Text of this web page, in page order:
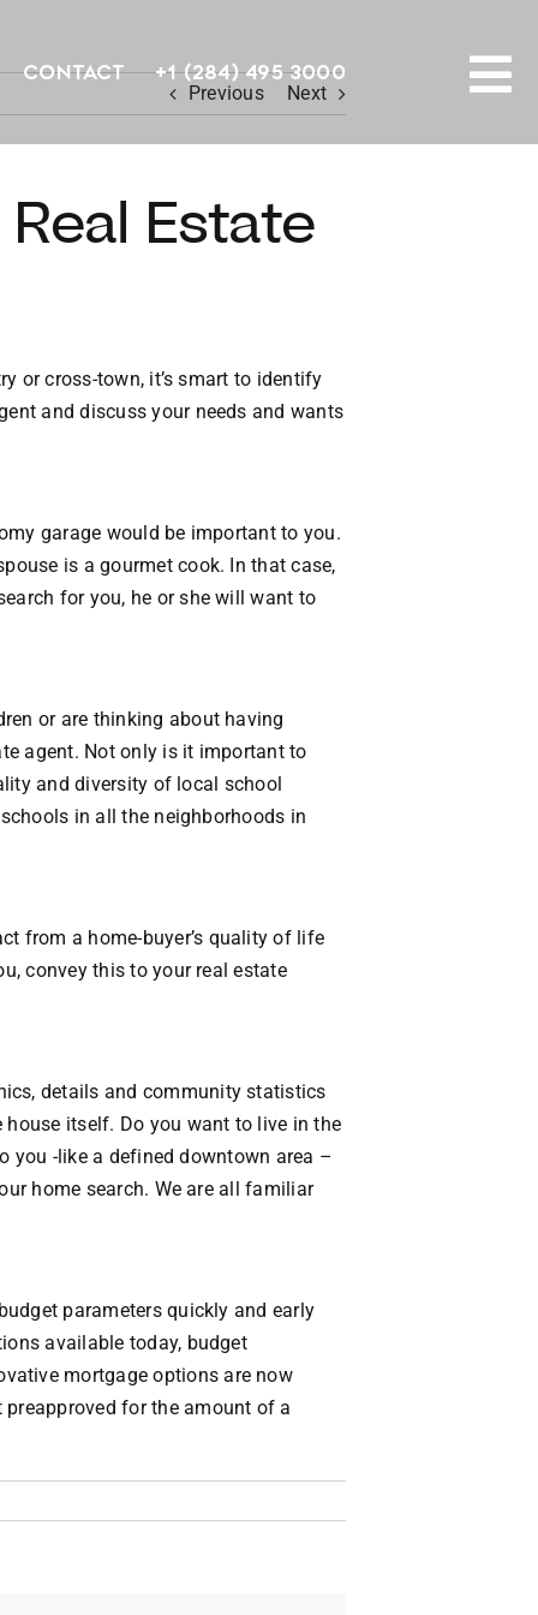
Contact +1 (284) 495 3000
PROPERTY SEARCH
HOMES FOR SALE
LAND FOR SALE
VACATION RENTALS
CONTACT US
Previous Next
Estate
or cross-town, it’s smart to identify
and discuss your needs and wants
garage would be important to you.
is a gourmet cook. In that case,
for you, he or she will want to
or are thinking about having
agent. Not only is it important to
and diversity of local school
in all the neighborhoods in
from a home-buyer’s quality of life
convey this to your real estate
details and community statistics
itself. Do you want to live in the
-like a defined downtown area –
home search. We are all familiar
parameters quickly and early
available today, budget
mortgage options are now
for the amount of a